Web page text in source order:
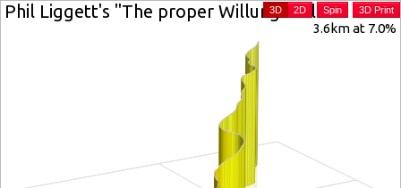
Phil Liggett's "The proper Willunga Hill"
3.6km at 7.0%
3D 2D Spin 3D Print